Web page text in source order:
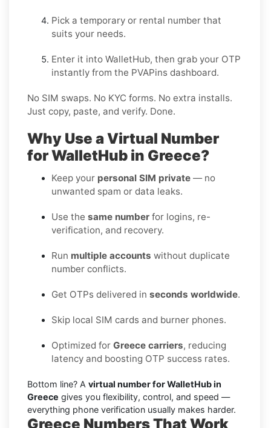
Pick a temporary or rental number that
suits your needs.
Enter it into WalletHub, then grab your OTP
instantly from the PVAPins dashboard.
No SIM swaps. No KYC forms. No extra installs.
Just copy, paste, and verify. Done.
Why Use a Virtual Number
for WalletHub in Greece?
Keep your personal SIM private — no
unwanted spam or data leaks.
Use the same number for logins, re-
verification, and recovery.
Run multiple accounts without duplicate
number conflicts.
Get OTPs delivered in seconds worldwide.
Skip local SIM cards and burner phones.
Optimized for Greece carriers, reducing
latency and boosting OTP success rates.
Bottom line? A virtual number for WalletHub in
Greece gives you flexibility, control, and speed —
everything phone verification usually makes harder.
Greece Numbers That Work